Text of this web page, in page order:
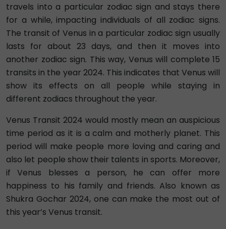
travels into a particular zodiac sign and stays there
for a while, impacting individuals of all zodiac signs.
The transit of Venus in a particular zodiac sign usually
lasts for about 23 days, and then it moves into
another zodiac sign. This way, Venus will complete 15
transits in the year 2024. This indicates that Venus will
show its effects on all people while staying in
different zodiacs throughout the year.
Venus Transit 2024 would mostly mean an auspicious
time period as it is a calm and motherly planet. This
period will make people more loving and caring and
also let people show their talents in sports. Moreover,
if Venus blesses a person, he can offer more
happiness to his family and friends. Also known as
Shukra Gochar 2024, one can make the most out of
this year’s Venus transit.